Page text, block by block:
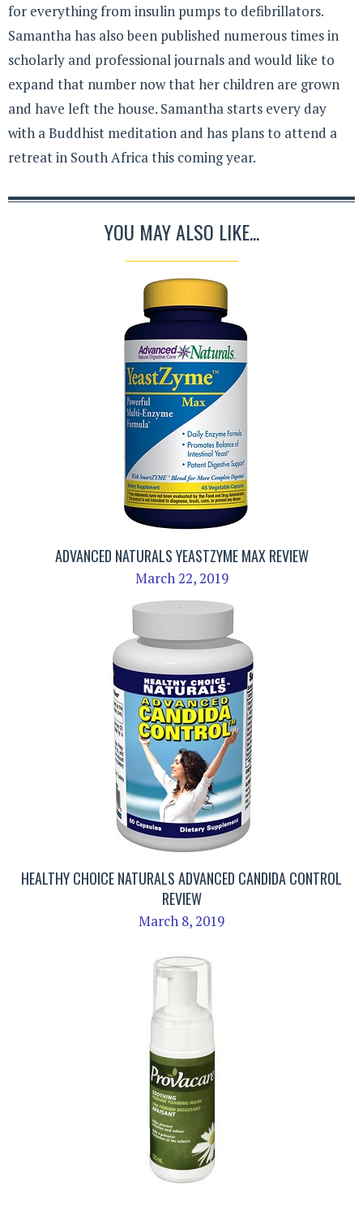
for everything from insulin pumps to defibrillators.
Samantha has also been published numerous times in
scholarly and professional journals and would like to
expand that number now that her children are grown
and have left the house. Samantha starts every day
with a Buddhist meditation and has plans to attend a
retreat in South Africa this coming year.
YOU MAY ALSO LIKE...
ADVANCED NATURALS YEASTZYME MAX REVIEW
March 22, 2019
HEALTHY CHOICE NATURALS ADVANCED CANDIDA CONTROL
REVIEW
March 8, 2019